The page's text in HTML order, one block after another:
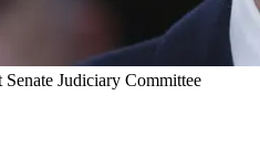
Judiciary Committee